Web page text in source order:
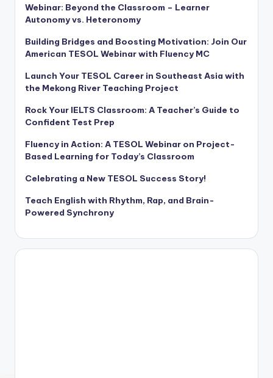
Webinar: Beyond the Classroom – Learner
Autonomy vs. Heteronomy
Building Bridges and Boosting Motivation: Join Our
American TESOL Webinar with Fluency MC
Launch Your TESOL Career in Southeast Asia with
the Mekong River Teaching Project
Rock Your IELTS Classroom: A Teacher’s Guide to
Confident Test Prep
Fluency in Action: A TESOL Webinar on Project-
Based Learning for Today’s Classroom
Celebrating a New TESOL Success Story!
Teach English with Rhythm, Rap, and Brain-
Powered Synchrony